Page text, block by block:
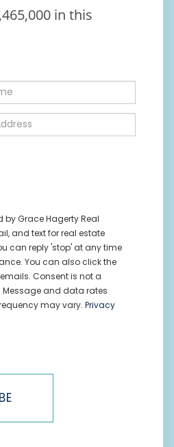
in this
Grace Hagerty Real
and text for real estate
can reply 'stop' at any time
You can also click the
Consent is not a
and data rates
may vary. Privacy